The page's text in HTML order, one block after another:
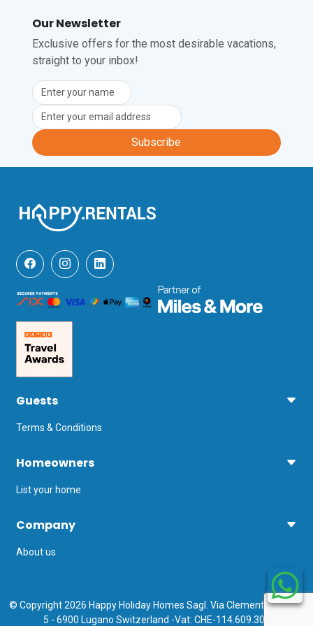
Our Newsletter
Exclusive offers for the most desirable vacations,
straight to your inbox!
Subscribe
Guests
Terms & Conditions
Homeowners
List your home
Company
About us
© Copyright 2026 Happy Holiday Homes Sagl. Via Clemente Maraini
5 - 6900 Lugano Switzerland -Vat: CHE-114.609.308